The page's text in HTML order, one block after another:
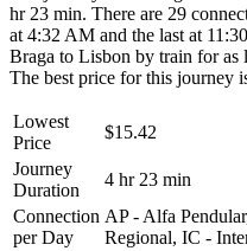
hr 23 min. There are 29
at 4:32 AM and the last at
Braga to Lisbon by train for as
The best price for this journey
Lowest
Price
$15.42
Journey
Duration
4 hr 23 min
Connection
per Day
AP - Alfa
Regional, IC -